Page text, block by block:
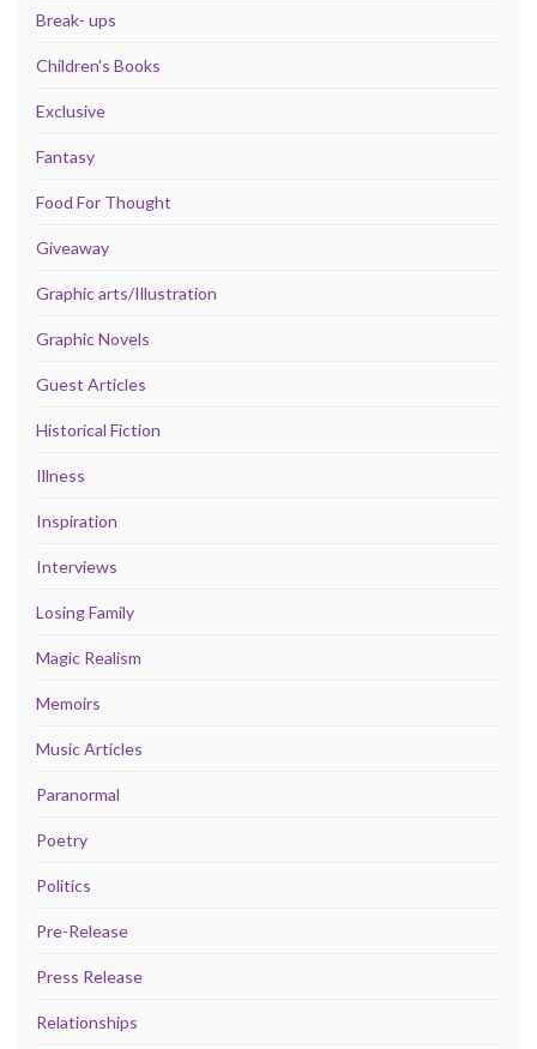
Break- ups
Children's Books
Exclusive
Fantasy
Food For Thought
Giveaway
Graphic arts/Illustration
Graphic Novels
Guest Articles
Historical Fiction
Illness
Inspiration
Interviews
Losing Family
Magic Realism
Memoirs
Music Articles
Paranormal
Poetry
Politics
Pre-Release
Press Release
Relationships